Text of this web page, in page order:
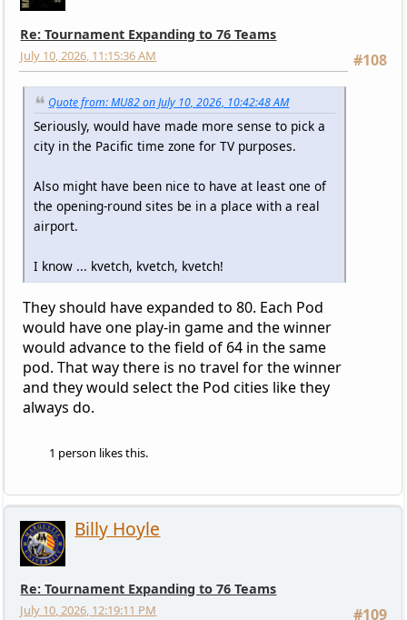
Re: Tournament Expanding to 76 Teams
#108
July 10, 2026, 11:15:36 AM
Quote from: MU82 on July 10, 2026, 10:42:48 AM
Seriously, would have made more sense to pick a
city in the Pacific time zone for TV purposes.
Also might have been nice to have at least one of
the opening-round sites be in a place with a real
airport.
I know ... kvetch, kvetch, kvetch!
They should have expanded to 80. Each Pod
would have one play-in game and the winner
would advance to the field of 64 in the same
pod. That way there is no travel for the winner
and they would select the Pod cities like they
always do.
1 person likes this.
Billy Hoyle
Re: Tournament Expanding to 76 Teams
#109
July 10, 2026, 12:19:11 PM